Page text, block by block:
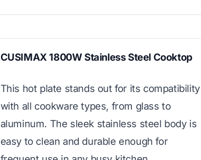
CUSIMAX 1800W Stainless Steel Cooktop
This hot plate stands out for its compatibility
with all cookware types, from glass to
aluminum. The sleek stainless steel body is
easy to clean and durable enough for